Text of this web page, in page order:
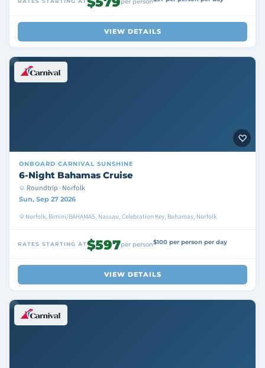
VIEW DETAILS
ONBOARD CARNIVAL SUNSHINE
6-Night Bahamas Cruise
Roundtrip · Norfolk
Sun, Sep 27 2026
Norfolk, Bimini/BAHAMAS, Nassau, Celebration Key, Bahamas, Norfolk
RATES STARTING AT$597per person$100 per person per day
VIEW DETAILS